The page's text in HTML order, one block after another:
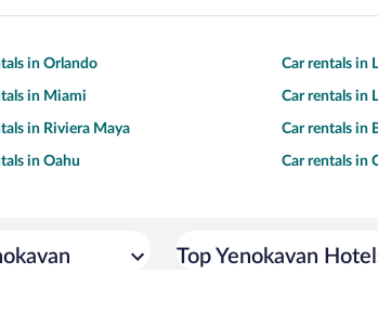
in Orlando Car rentals in
in Miami Car rentals in
in Riviera Maya Car rentals in
in Oahu Car rentals in
Top Yenokavan